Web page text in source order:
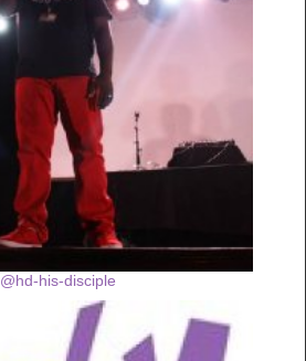
@hd-his-disciple